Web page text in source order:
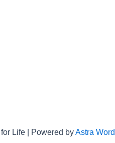
Life | Powered byAstra